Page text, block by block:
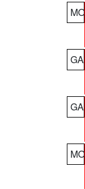
MO
GA
GA
MO